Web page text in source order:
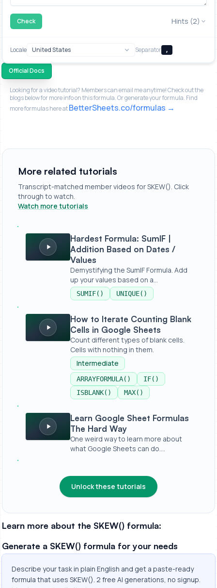
Check Hints (2)
Locale Separator ,
Official Docs
Looking for a video tutorial? Members can email me anytime! Check out the
blogs below for more info on this formula. Or generate your formula. Find
more formulas here atBetterSheets.co/formulas
More related tutorials
Transcript-matched member videos for SKEW(). Click
through to watch.
Watch more tutorials
Hardest Formula: SumIF | Addition Based on Dates /
Hardest Formula: SumIF |
Addition Based on Dates /
Values
Demystifying the SumIF Formula. Add
up your values based on a
condition,...
SUMIF() UNIQUE()
How to Iterate Counting Blank Cells in Google Sheets
How to Iterate Counting Blank
Cells in Google Sheets
Count different types of blank cells.
Cells with nothing in them.
Intermediate
ARRAYFORMULA()
IF()
ISBLANK()
MAX()
Learn Google Sheet Formulas The Hard Way
Learn Google Sheet Formulas
The Hard Way
One weird way to learn more about
what Google Sheets can do.
Unlock these tutorials
Learn more about the SKEW() formula:
Generate a SKEW() formula for your needs
Describe your task in plain English and get a paste-ready
formula that uses SKEW(). 2 free AI generations, no signup.